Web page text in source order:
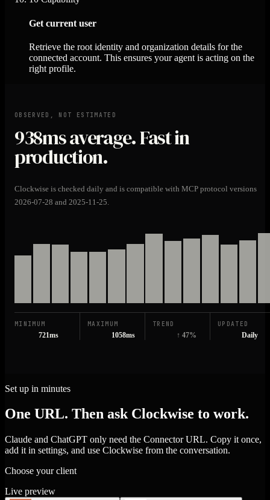
Get current user
Retrieve the root identity and organization details for the
connected account. This ensures your agent is acting on the
right profile.
OBSERVED, NOT ESTIMATED
938msaverage. Fast in
production.
Clockwise is checked daily and is compatible with MCP protocol versions
2026-07-28 and 2025-11-25.
MINIMUM
721ms
MAXIMUM
1058ms
TREND
↑ 47%
UPDATED
Daily
Set up in minutes
One URL. Then ask Clockwise to work.
Claude and ChatGPT only need the Connector URL. Copy it once,
add it in settings, and use Clockwise from the conversation.
Choose your client
Live preview